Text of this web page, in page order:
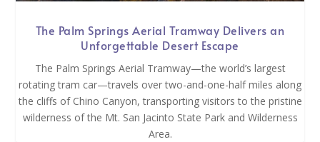
The Palm Springs Aerial Tramway Delivers an
Unforgettable Desert Escape
The Palm Springs Aerial Tramway—the world’s largest
rotating tram car—travels over two-and-one-half miles along
the cliffs of Chino Canyon, transporting visitors to the pristine
wilderness of the Mt. San Jacinto State Park and Wilderness
Area.